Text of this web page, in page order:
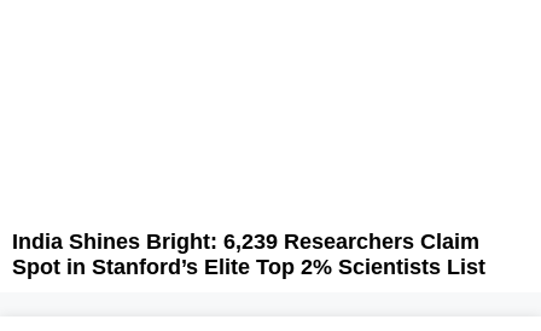
India Shines Bright: 6,239 Researchers Claim
Spot in Stanford’s Elite Top 2% Scientists List